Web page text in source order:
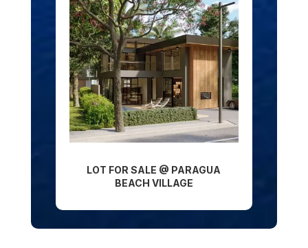
LOT FOR SALE @ PARAGUA
BEACH VILLAGE